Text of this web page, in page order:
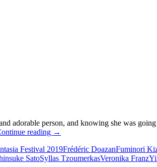
adorable person, and knowing she was
reading 2019
FILM
FESTIVAL:
→
Festival 2019Frédéric DoazanFuminori
SatoSyllas TzoumerkasVeronika Franz